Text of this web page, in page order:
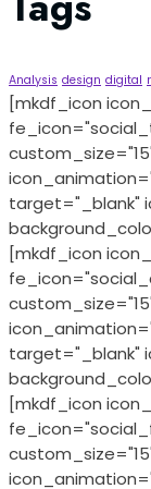
Analysis design digital
[mkdf_icon
target="_blank"
[mkdf_icon
target="_blank"
[mkdf_icon